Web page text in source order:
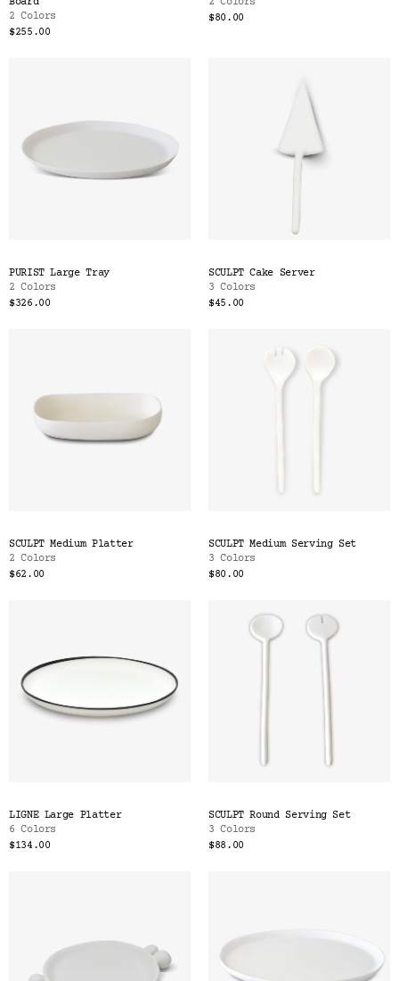
2 Colors
$255.00
$80.00
PURIST Large Tray
2 Colors
$326.00
SCULPT Cake Server
3 Colors
$45.00
SCULPT Medium Platter
2 Colors
$62.00
SCULPT Medium Serving Set
3 Colors
$80.00
LIGNE Large Platter
6 Colors
$134.00
SCULPT Round Serving Set
3 Colors
$88.00